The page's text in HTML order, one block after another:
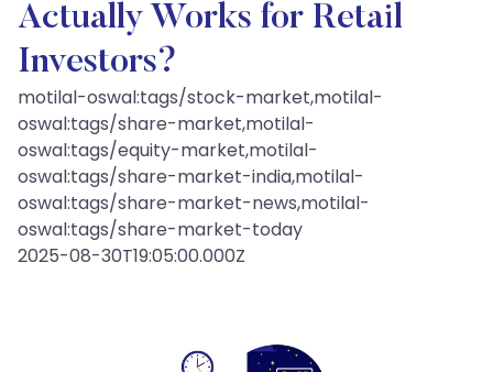
Actually Works for Retail
Investors?
motilal-oswal:tags/stock-market,motilal-
oswal:tags/share-market,motilal-
oswal:tags/equity-market,motilal-
oswal:tags/share-market-india,motilal-
oswal:tags/share-market-news,motilal-
oswal:tags/share-market-today
2025-08-30T19:05:00.000Z